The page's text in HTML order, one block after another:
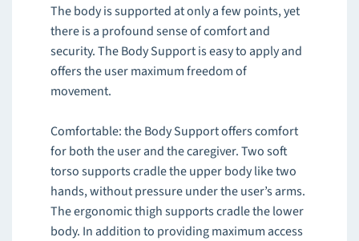
The body is supported at only a few points, yet
there is a profound sense of comfort and
security. The Body Support is easy to apply and
offers the user maximum freedom of
movement.
Comfortable: the Body Support offers comfort
for both the user and the caregiver. Two soft
torso supports cradle the upper body like two
hands, without pressure under the user’s arms.
The ergonomic thigh supports cradle the lower
body. In addition to providing maximum access